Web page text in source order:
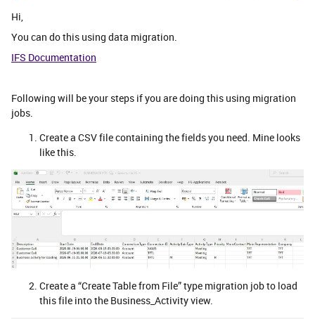
Hi,
You can do this using data migration.
IFS Documentation
Following will be your steps if you are doing this using migration
jobs.
Create a CSV file containing the fields you need. Mine looks
like this.
Create a “Create Table from File” type migration job to load
this file into the Business_Activity view.